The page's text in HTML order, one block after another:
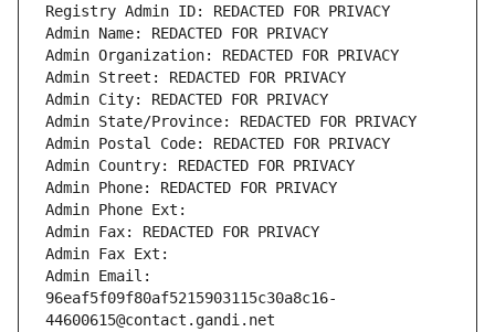
Registry Admin ID: REDACTED FOR PRIVACY
Admin Name: REDACTED FOR PRIVACY
Admin Organization: REDACTED FOR PRIVACY
Admin Street: REDACTED FOR PRIVACY
Admin City: REDACTED FOR PRIVACY
Admin State/Province: REDACTED FOR PRIVACY
Admin Postal Code: REDACTED FOR PRIVACY
Admin Country: REDACTED FOR PRIVACY
Admin Phone: REDACTED FOR PRIVACY
Admin Phone Ext:
Admin Fax: REDACTED FOR PRIVACY
Admin Fax Ext:
Admin Email:
96eaf5f09f80af5215903115c30a8c16-
44600615@contact.gandi.net